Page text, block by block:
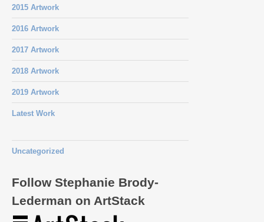
2015 Artwork
2016 Artwork
2017 Artwork
2018 Artwork
2019 Artwork
Latest Work
Uncategorized
Follow Stephanie Brody-
Lederman on ArtStack